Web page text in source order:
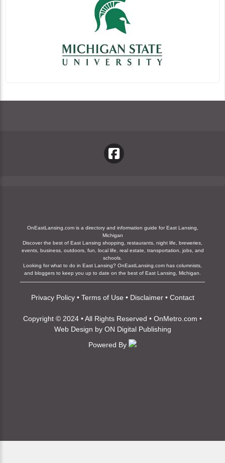
OnEastLansing.com is a directory and information guide for East Lansing,
Michigan
Discover the best of East Lansing shopping, restaurants, night life, breweries,
events, business, outdoors, fun, local life, real estate, transportation, jobs, and
schools.
Looking for what to do in East Lansing? OnEastLansing.com has columnists,
and bloggers to keep you up to date on the best of East Lansing, Michigan.
Privacy Policy• Terms of Use • Disclaimer• Contact
Copyright © 2024 • All Rights Reserved • OnMetro.com •
Web Design by ON Digital Publishing
Powered By